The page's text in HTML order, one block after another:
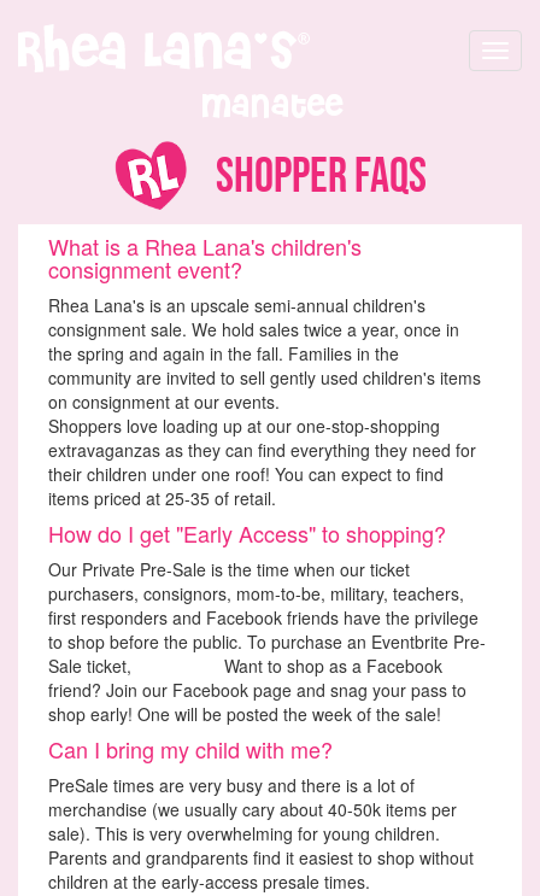
Manatee
Toggle
Shopper FAQs
What is a Rhea Lana's children's
consignment event?
Rhea Lana's is an upscale semi-annual children's
consignment sale. We hold sales twice a year, once in
the spring and again in the fall. Families in the
community are invited to sell gently used children's items
on consignment at our events.
Shoppers love loading up at our one-stop-shopping
extravaganzas as they can find everything they need for
their children under one roof! You can expect to find
items priced at 25-35 of retail.
How do I get "Early Access" to shopping?
Our Private Pre-Sale is the time when our ticket
purchasers, consignors, mom-to-be, military, teachers,
first responders and Facebook friends have the privilege
to shop before the public. To purchase an Eventbrite Pre-
Sale ticket,
Want to shop as a Facebook
friend? Join our Facebook page and snag your pass to
shop early! One will be posted the week of the sale!
Can I bring my child with me?
PreSale times are very busy and there is a lot of
merchandise (we usually cary about 40-50k items per
sale). This is very overwhelming for young children.
Parents and grandparents find it easiest to shop without
children at the early-access presale times.